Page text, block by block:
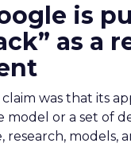
is
as a
claim was that its
model or a set of
research, models,